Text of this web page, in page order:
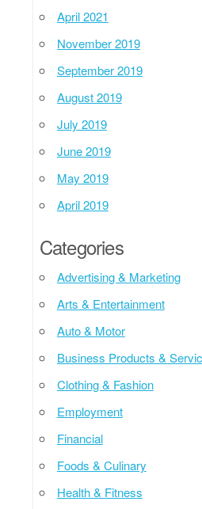
April 2021
November 2019
September 2019
August 2019
July 2019
June 2019
May 2019
April 2019
Categories
Advertising & Marketing
Arts & Entertainment
Auto & Motor
Business Products &
Clothing & Fashion
Employment
Financial
Foods & Culinary
Health & Fitness